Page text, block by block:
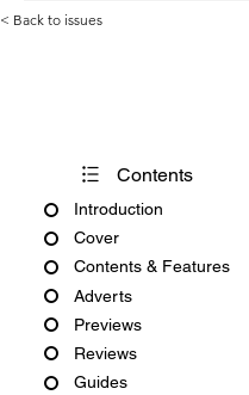
< Back to issues
Contents
Introduction
Cover
Contents & Features
Adverts
Previews
Reviews
Guides